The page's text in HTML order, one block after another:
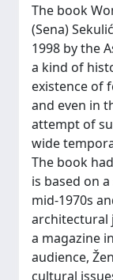
The book
(Sena)
1998 by the
a kind of
existence of
and even in
attempt of
wide
The book
is based on
mid-1970s
architectural
a magazine
audience,
cultural